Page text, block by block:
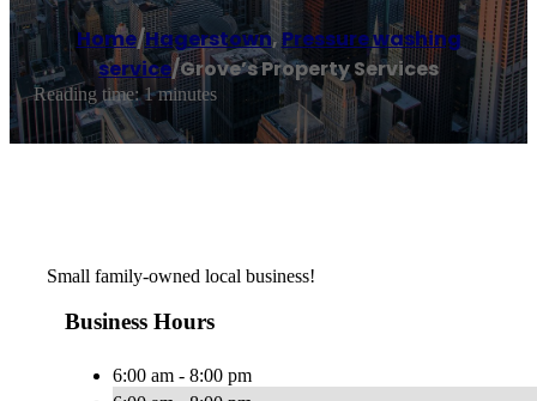
Home/Hagerstown,Pressure washing
service/Grove’s Property Services
Reading time: 1 minutes
Small family-owned local business!
Business Hours
6:00 am - 8:00 pm